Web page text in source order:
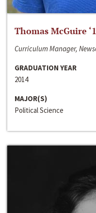
Thomas McGuire
Curriculum Manager,
GRADUATION YEAR
2014
MAJOR(S)
Political Science